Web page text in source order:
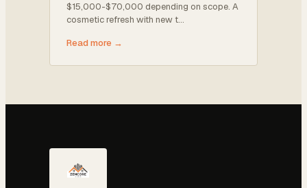
$15,000-$70,000 depending on scope. A
cosmetic refresh with new t…
Read more →